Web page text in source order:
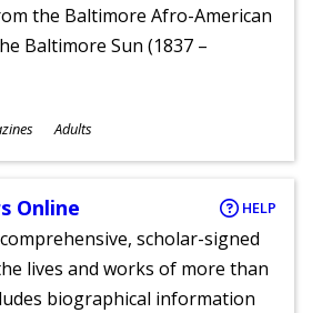
the Baltimore Afro-American
Baltimore Sun (1837 –
Adults
Online HELP
scholar-signed
lives and works of more than
biographical information